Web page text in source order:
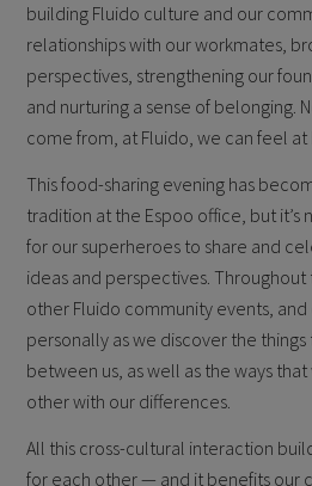
building Fluido culture and our
relationships with our workmates,
perspectives, strengthening our
and nurturing a sense of belonging.
come from, at Fluido, we can feel at
This food-sharing evening has
tradition at the Espoo office, but
for our superheroes to share and
ideas and perspectives.
other Fluido community events,
personally as we discover the
between us, as well as the ways
other with our differences.
All this cross-cultural interaction
for each other — and it benefits our